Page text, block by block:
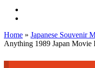
Home » Japanese Souvenir
Anything 1989 Japan Movie